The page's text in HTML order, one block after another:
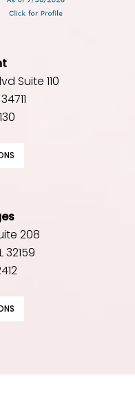
Suite 110
208
32159